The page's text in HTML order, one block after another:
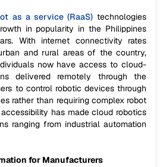
as a service (RaaS)technologies
in popularity in the Philippines
With internet connectivity rates
and rural areas of the country,
now have access to cloud-
delivered remotely through the
to control robotic devices through
rather than requiring complex robot
has made cloud robotics
ranging from industrial automation
for Manufacturers